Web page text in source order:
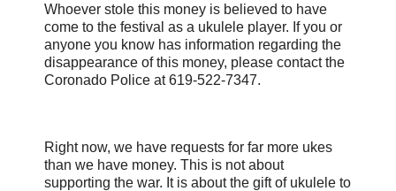
Whoever stole this money is believed to have
come to the festival as a ukulele player. If you or
anyone you know has information regarding the
disappearance of this money, please contact the
Coronado Police at 619-522-7347.
Right now, we have requests for far more ukes
than we have money. This is not about
supporting the war. It is about the gift of ukulele to